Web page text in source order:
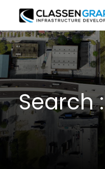
Search :